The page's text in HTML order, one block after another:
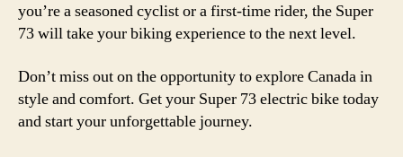
you’re a seasoned cyclist or a first-time rider, the Super
73 will take your biking experience to the next level.
Don’t miss out on the opportunity to explore Canada in
style and comfort. Get your Super 73 electric bike today
and start your unforgettable journey.